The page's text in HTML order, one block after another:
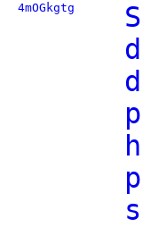
4mOGkgtg